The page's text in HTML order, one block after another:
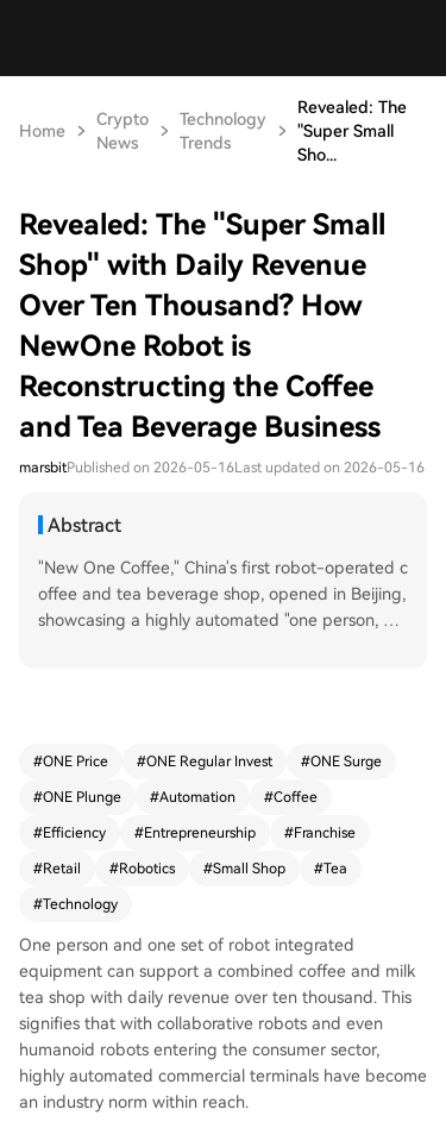
Home
Crypto
News
Technology
Trends
Revealed: The
"Super Small
Sho...
Revealed: The "Super Small
Shop" with Daily Revenue
Over Ten Thousand? How
NewOne Robot is
Reconstructing the Coffee
and Tea Beverage Business
marsbitPublished on 2026-05-16Last updated on 2026-05-16
Abstract
"New One Coffee," China's first robot-operated c
offee and tea beverage shop, opened in Beijing,
showcasing a highly automated "one person, on
offee, tea, and bakery items to drive all-day sale
oon-only traffic peaks of traditional cafes or tea
shops. The business model focuses on super-co
mize rental costs. Its robotic system, capable of
handling numerous SKUs, uses big data for rapi
d, data-driven product development and selecti
on. Furthermore, the automation frees up staff t
o focus on customer relationship and private co
mmunity building. Targeting rapid national expa
nsion, New One is offering a special rapid ROI p
artnership policy for its first 20 partners. This poli
cy significantly lowers the initial investment barri
er by waiving various traditional franchise fees, p
#ONE Price #ONE Regular Invest #ONE Surge
#ONE Plunge #Automation #Coffee
#Efficiency #Entrepreneurship #Franchise
#Retail #Robotics #Small Shop #Tea
#Technology
One person and one set of robot integrated
equipment can support a combined coffee and milk
tea shop with daily revenue over ten thousand. This
signifies that with collaborative robots and even
humanoid robots entering the consumer sector,
highly automated commercial terminals have become
an industry norm within reach.